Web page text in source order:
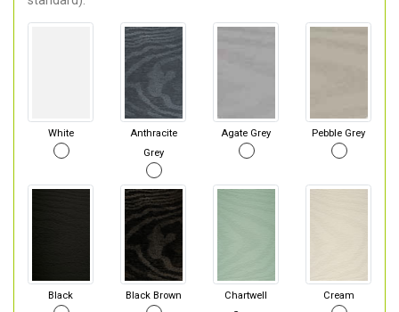
White
Anthracite
Grey
Agate Grey Pebble Grey
Black Black Brown
Chartwell
Cream